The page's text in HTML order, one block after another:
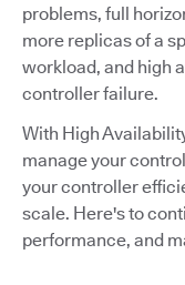
problems, full
more replicas of a
workload, and high
controller failure.
With High
manage your
your controller
scale. Here's to
performance, and